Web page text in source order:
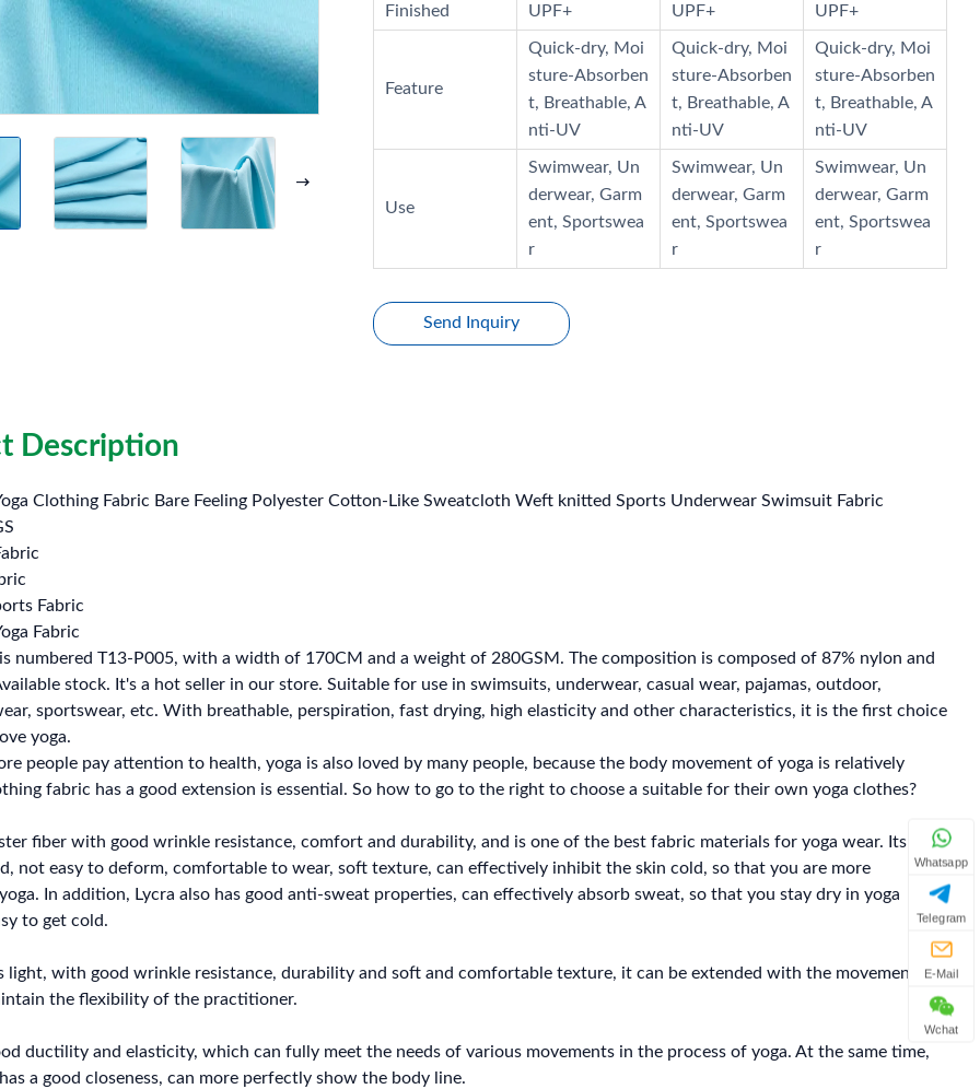
Finished UPF+ UPF+ UPF+
Feature
Quick-dry, Moi
sture-Absorben
t, Breathable, A
nti-UV
Quick-dry, Moi
sture-Absorben
t, Breathable, A
nti-UV
Quick-dry, Moi
sture-Absorben
t, Breathable, A
nti-UV
Use
Swimwear, Un
derwear, Garm
ent, Sportswea
r
Swimwear, Un
derwear, Garm
ent, Sportswea
r
Swimwear, Un
derwear, Garm
ent, Sportswea
r
Send Inquiry
Description
Clothing Fabric Bare Feeling Polyester Cotton-Like Sweatcloth Weft knitted Sports Underwear Swimsuit Fabric
Fabric
Fabric
numbered T13-P005, with a width of 170CM and a weight of 280GSM. The composition is composed of 87% nylon and
stock. It's a hot seller in our store. Suitable for use in swimsuits, underwear, casual wear, pajamas, outdoor,
sportswear, etc. With breathable, perspiration, fast drying, high elasticity and other characteristics, it is the first choice
yoga.
people pay attention to health, yoga is also loved by many people, because the body movement of yoga is relatively
fabric has a good extension is essential. So how to go to the right to choose a suitable for their own yoga clothes?
fiber with good wrinkle resistance, comfort and durability, and is one of the best fabric materials for yoga wear. Its
not easy to deform, comfortable to wear, soft texture, can effectively inhibit the skin cold, so that you are more
In addition, Lycra also has good anti-sweat properties, can effectively absorb sweat, so that you stay dry in yoga
to get cold.
light, with good wrinkle resistance, durability and soft and comfortable texture, it can be extended with the movement of
the flexibility of the practitioner.
ductility and elasticity, which can fully meet the needs of various movements in the process of yoga. At the same time,
a good closeness, can more perfectly show the body line.
Whatsapp
Telegram
E-Mail
Wchat